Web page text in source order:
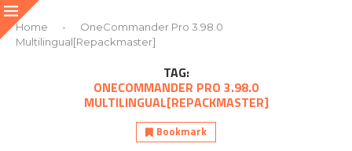
Home -
OneCommander Pro 3.98.0
Multilingual[Repackmaster]
TAG:
ONECOMMANDER PRO 3.98.0
MULTILINGUAL[REPACKMASTER]
Bookmark